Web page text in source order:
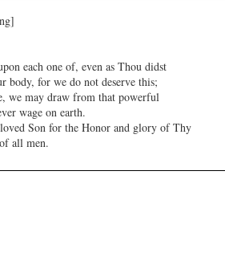
each one of, even as Thou didst
body, for we do not deserve this;
we may draw from that powerful
wage on earth.
Son for the Honor and glory of Thy
all men.